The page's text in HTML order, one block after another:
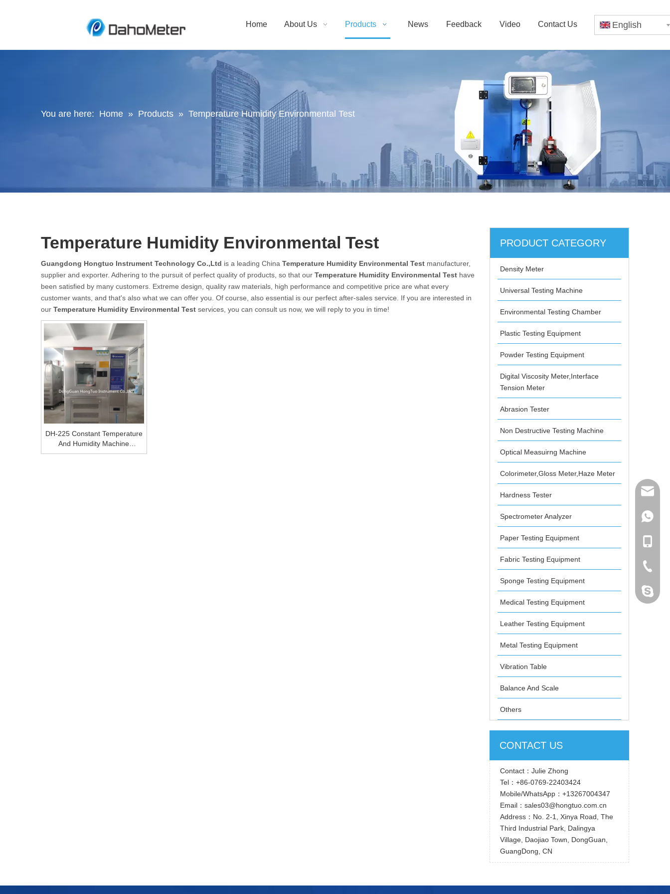
Home About Us Products News Feedback Video Contact Us English
You are here: Home » Products » Temperature Humidity Environmental Test
Temperature Humidity Environmental Test
Guangdong Hongtuo Instrument Technology Co.,Ltd is a leading China Temperature Humidity Environmental Test manufacturer,
supplier and exporter. Adhering to the pursuit of perfect quality of products, so that our Temperature Humidity Environmental Test have
been satisfied by many customers. Extreme design, quality raw materials, high performance and competitive price are what every
customer wants, and that's also what we can offer you. Of course, also essential is our perfect after-sales service. If you are interested in
our Temperature Humidity Environmental Test services, you can consult us now, we will reply to you in time!
DH-225 Constant Temperature
And Humidity Machine
Temperature Humidity
PRODUCT CATEGORY
Density Meter
Universal Testing Machine
Environmental Testing Chamber
Plastic Testing Equipment
Powder Testing Equipment
Digital Viscosity Meter,Interface
Tension Meter
Abrasion Tester
Non Destructive Testing Machine
Optical Measuirng Machine
Colorimeter,Gloss Meter,Haze Meter
Hardness Tester
Spectrometer Analyzer
Paper Testing Equipment
Fabric Testing Equipment
Sponge Testing Equipment
Medical Testing Equipment
Leather Testing Equipment
Metal Testing Equipment
Vibration Table
Balance And Scale
Others
CONTACT US
Contact：Julie Zhong
Tel：+86-0769-22403424
Mobile/WhatsApp：+13267004347
Email：sales03@hongtuo.com.cn
Address：No. 2-1, Xinya Road, The
Third Industrial Park, Dalingya
Village, Daojiao Town, DongGuan,
GuangDong, CN
mailme
+86
+86-